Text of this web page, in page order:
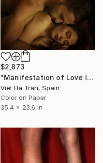
$2,873
"Manifestation of Love I, Limited Edition of 8" Photograph
Viet Ha Tran, Spain
Color on Paper
35.4 x 23.6 in